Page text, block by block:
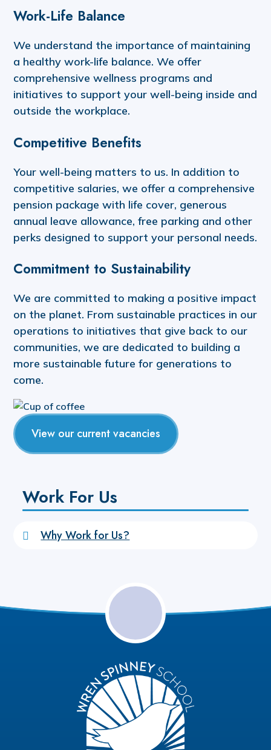
Work-Life Balance
We understand the importance of maintaining
a healthy work-life balance. We offer
comprehensive wellness programs and
initiatives to support your well-being inside and
outside the workplace.
Competitive Benefits
Your well-being matters to us. In addition to
competitive salaries, we offer a comprehensive
pension package with life cover, generous
annual leave allowance, free parking and other
perks designed to support your personal needs.
Commitment to Sustainability
We are committed to making a positive impact
on the planet. From sustainable practices in our
operations to initiatives that give back to our
communities, we are dedicated to building a
more sustainable future for generations to
come.
View our current vacancies
Work For Us
Why Work for Us?